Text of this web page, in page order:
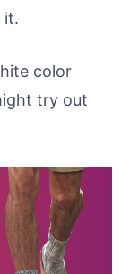
it.
color
try out